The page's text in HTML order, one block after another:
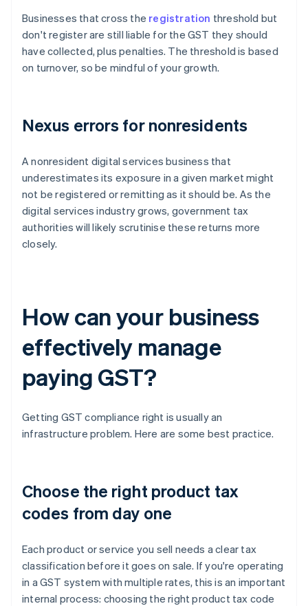
Businesses that cross the registration threshold but
don't register are still liable for the GST they should
have collected, plus penalties. The threshold is based
on turnover, so be mindful of your growth.
Nexus errors for nonresidents
A nonresident digital services business that
underestimates its exposure in a given market might
not be registered or remitting as it should be. As the
digital services industry grows, government tax
authorities will likely scrutinise these returns more
closely.
How can your business
effectively manage
paying GST?
Getting GST compliance right is usually an
infrastructure problem. Here are some best practice.
Choose the right product tax
codes from day one
Each product or service you sell needs a clear tax
classification before it goes on sale. If you're operating
in a GST system with multiple rates, this is an important
internal process: choosing the right product tax code